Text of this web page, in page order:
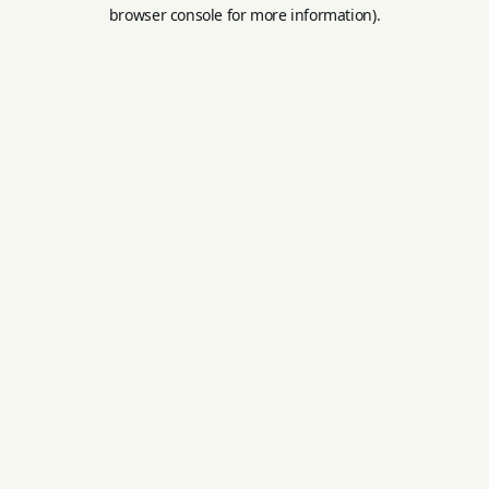
browser console for more information).